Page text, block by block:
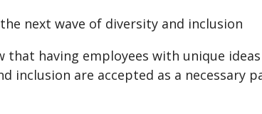
next wave of diversity and inclusion
that having employees with unique
inclusion are accepted as a necessary